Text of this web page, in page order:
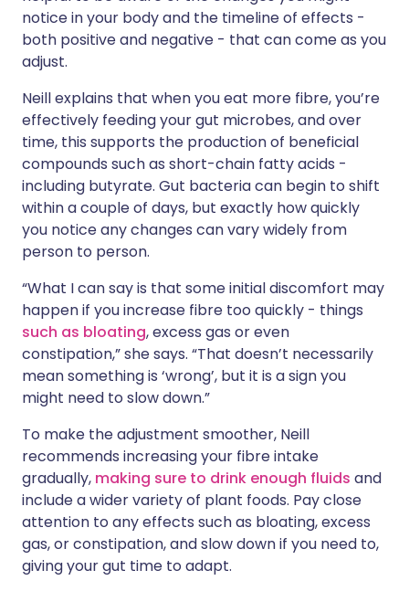
notice in your body and the timeline of effects -
both positive and negative - that can come as you
adjust.
Neill explains that when you eat more fibre, you’re
effectively feeding your gut microbes, and over
time, this supports the production of beneficial
compounds such as short-chain fatty acids -
including butyrate. Gut bacteria can begin to shift
within a couple of days, but exactly how quickly
you notice any changes can vary widely from
person to person.
“What I can say is that some initial discomfort may
happen if you increase fibre too quickly - things
such as bloating, excess gas or even
constipation,” she says. “That doesn’t necessarily
mean something is ‘wrong’, but it is a sign you
might need to slow down.”
To make the adjustment smoother, Neill
recommends increasing your fibre intake
gradually, making sure to drink enough fluids and
include a wider variety of plant foods. Pay close
attention to any effects such as bloating, excess
gas, or constipation, and slow down if you need to,
giving your gut time to adapt.